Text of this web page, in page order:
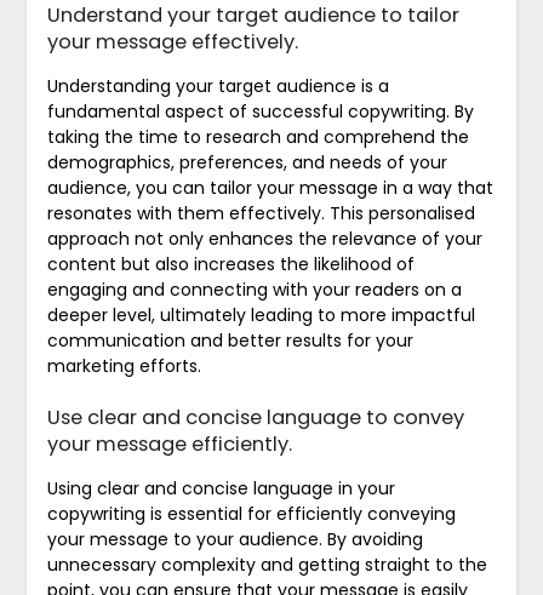
Understand your target audience to tailor
your message effectively.
Understanding your target audience is a
fundamental aspect of successful copywriting. By
taking the time to research and comprehend the
demographics, preferences, and needs of your
audience, you can tailor your message in a way that
resonates with them effectively. This personalised
approach not only enhances the relevance of your
content but also increases the likelihood of
engaging and connecting with your readers on a
deeper level, ultimately leading to more impactful
communication and better results for your
marketing efforts.
Use clear and concise language to convey
your message efficiently.
Using clear and concise language in your
copywriting is essential for efficiently conveying
your message to your audience. By avoiding
unnecessary complexity and getting straight to the